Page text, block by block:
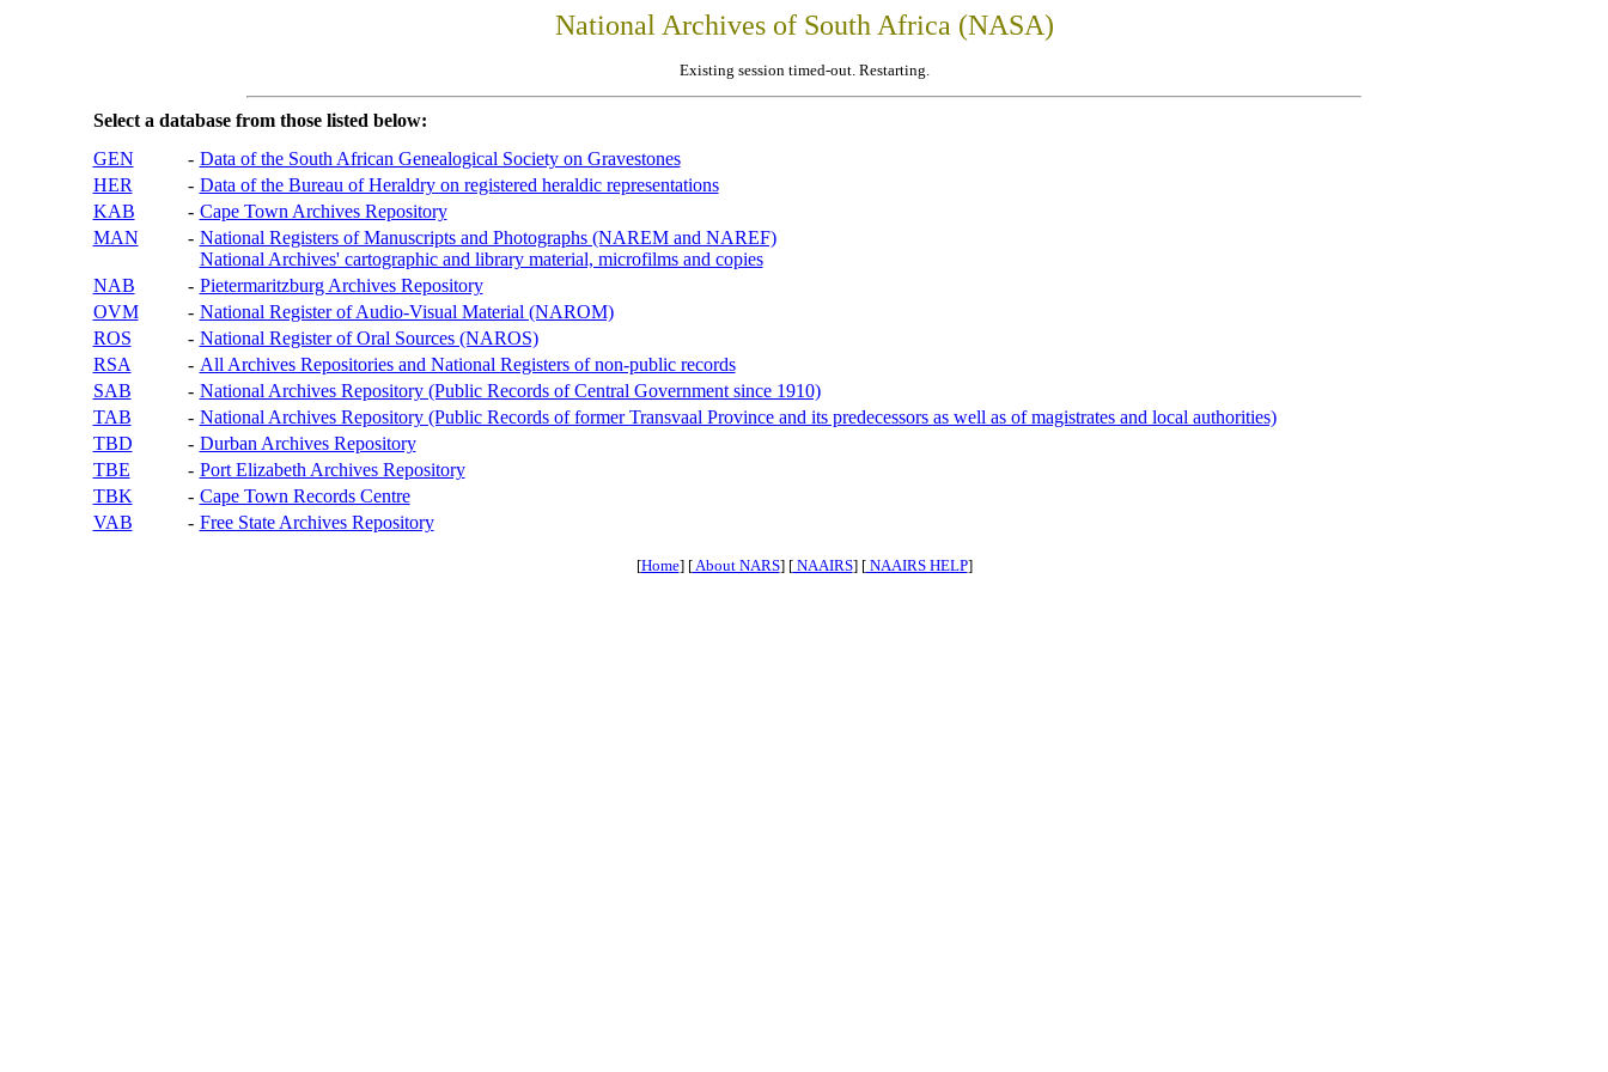
National Archives of South Africa (NASA)
Existing session timed-out. Restarting.
Select a database from those listed below:
GEN
- Data of the South African Genealogical Society on Gravestones
HER
- Data of the Bureau of Heraldry on registered heraldic representations
KAB
- Cape Town Archives Repository
MAN
- National Registers of Manuscripts and Photographs (NAREM and NAREF)
National Archives' cartographic and library material, microfilms and copies
NAB
- Pietermaritzburg Archives Repository
OVM
- National Register of Audio-Visual Material (NAROM)
ROS
- National Register of Oral Sources (NAROS)
RSA
- All Archives Repositories and National Registers of non-public records
SAB
- National Archives Repository (Public Records of Central Government since 1910)
TAB
- National Archives Repository (Public Records of former Transvaal Province and its predecessors as well as of magistrates and local authorities)
TBD
- Durban Archives Repository
TBE
- Port Elizabeth Archives Repository
TBK
- Cape Town Records Centre
VAB
- Free State Archives Repository
[Home] [About NARS] [NAAIRS] [NAAIRS HELP]